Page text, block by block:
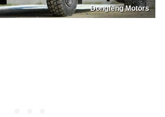
Dongfeng Motors